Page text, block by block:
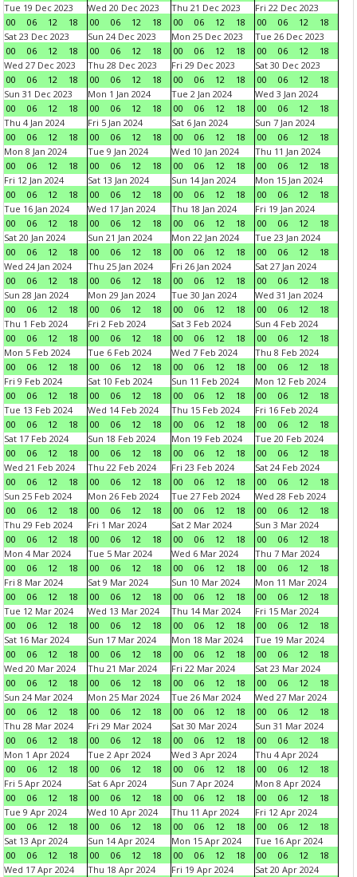
Tue 19 Dec 2023
00
06 12 18
Wed 20 Dec 2023
00
06 12 18
Thu 21 Dec 2023
00
06 12 18
Fri 22 Dec 2023
00
06 12
18
Sat 23 Dec 2023
00
06 12 18
Sun 24 Dec 2023
00
06 12 18
Mon 25 Dec 2023
00
06 12 18
Tue 26 Dec 2023
00
06 12
18
Wed 27 Dec 2023
00
06 12 18
Thu 28 Dec 2023
00
06 12 18
Fri 29 Dec 2023
00
06 12 18
Sat 30 Dec 2023
00
06 12
18
Sun 31 Dec 2023
00
06 12 18
Mon 1 Jan 2024
00
06 12 18
Tue 2 Jan 2024
00
06 12 18
Wed 3 Jan 2024
00
06 12
18
Thu 4 Jan 2024
00
06 12 18
Fri 5 Jan 2024
00
06 12 18
Sat 6 Jan 2024
00
06 12 18
Sun 7 Jan 2024
00
06 12
18
Mon 8 Jan 2024
00
06 12 18
Tue 9 Jan 2024
00
06 12 18
Wed 10 Jan 2024
00
06 12 18
Thu 11 Jan 2024
00
06 12
18
Fri 12 Jan 2024
00
06 12 18
Sat 13 Jan 2024
00
06 12 18
Sun 14 Jan 2024
00
06 12 18
Mon 15 Jan 2024
00
06 12
18
Tue 16 Jan 2024
00
06 12 18
Wed 17 Jan 2024
00
06 12 18
Thu 18 Jan 2024
00
06 12 18
Fri 19 Jan 2024
00
06 12
18
Sat 20 Jan 2024
00
06 12 18
Sun 21 Jan 2024
00
06 12 18
Mon 22 Jan 2024
00
06 12 18
Tue 23 Jan 2024
00
06 12
18
Wed 24 Jan 2024
00
06 12 18
Thu 25 Jan 2024
00
06 12 18
Fri 26 Jan 2024
00
06 12 18
Sat 27 Jan 2024
00
06 12
18
Sun 28 Jan 2024
00
06 12 18
Mon 29 Jan 2024
00
06 12 18
Tue 30 Jan 2024
00
06 12 18
Wed 31 Jan 2024
00
06 12
18
Thu 1 Feb 2024
00
06 12 18
Fri 2 Feb 2024
00
06 12 18
Sat 3 Feb 2024
00
06 12 18
Sun 4 Feb 2024
00
06 12
18
Mon 5 Feb 2024
00
06 12 18
Tue 6 Feb 2024
00
06 12 18
Wed 7 Feb 2024
00
06 12 18
Thu 8 Feb 2024
00
06 12
18
Fri 9 Feb 2024
00
06 12 18
Sat 10 Feb 2024
00
06 12 18
Sun 11 Feb 2024
00
06 12 18
Mon 12 Feb 2024
00
06 12
18
Tue 13 Feb 2024
00
06 12 18
Wed 14 Feb 2024
00
06 12 18
Thu 15 Feb 2024
00
06 12 18
Fri 16 Feb 2024
00
06 12
18
Sat 17 Feb 2024
00
06 12 18
Sun 18 Feb 2024
00
06 12 18
Mon 19 Feb 2024
00
06 12 18
Tue 20 Feb 2024
00
06 12
18
Wed 21 Feb 2024
00
06 12 18
Thu 22 Feb 2024
00
06 12 18
Fri 23 Feb 2024
00
06 12 18
Sat 24 Feb 2024
00
06 12
18
Sun 25 Feb 2024
00
06 12 18
Mon 26 Feb 2024
00
06 12 18
Tue 27 Feb 2024
00
06 12 18
Wed 28 Feb 2024
00
06 12
18
Thu 29 Feb 2024
00
06 12 18
Fri 1 Mar 2024
00
06 12 18
Sat 2 Mar 2024
00
06 12 18
Sun 3 Mar 2024
00
06 12
18
Mon 4 Mar 2024
00
06 12 18
Tue 5 Mar 2024
00
06 12 18
Wed 6 Mar 2024
00
06 12 18
Thu 7 Mar 2024
00
06 12
18
Fri 8 Mar 2024
00
06 12 18
Sat 9 Mar 2024
00
06 12 18
Sun 10 Mar 2024
00
06 12 18
Mon 11 Mar 2024
00
06 12
18
Tue 12 Mar 2024
00
06 12 18
Wed 13 Mar 2024
00
06 12 18
Thu 14 Mar 2024
00
06 12 18
Fri 15 Mar 2024
00
06 12
18
Sat 16 Mar 2024
00
06 12 18
Sun 17 Mar 2024
00
06 12 18
Mon 18 Mar 2024
00
06 12 18
Tue 19 Mar 2024
00
06 12
18
Wed 20 Mar 2024
00
06 12 18
Thu 21 Mar 2024
00
06 12 18
Fri 22 Mar 2024
00
06 12 18
Sat 23 Mar 2024
00
06 12
18
Sun 24 Mar 2024
00
06 12 18
Mon 25 Mar 2024
00
06 12 18
Tue 26 Mar 2024
00
06 12 18
Wed 27 Mar 2024
00
06 12
18
Thu 28 Mar 2024
00
06 12 18
Fri 29 Mar 2024
00
06 12 18
Sat 30 Mar 2024
00
06 12 18
Sun 31 Mar 2024
00
06 12
18
Mon 1 Apr 2024
00
06 12 18
Tue 2 Apr 2024
00
06 12 18
Wed 3 Apr 2024
00
06 12 18
Thu 4 Apr 2024
00
06 12
18
Fri 5 Apr 2024
00
06 12 18
Sat 6 Apr 2024
00
06 12 18
Sun 7 Apr 2024
00
06 12 18
Mon 8 Apr 2024
00
06 12
18
Tue 9 Apr 2024
00
06 12 18
Wed 10 Apr 2024
00
06 12 18
Thu 11 Apr 2024
00
06 12 18
Fri 12 Apr 2024
00
06 12
18
Sat 13 Apr 2024
00
06 12 18
Sun 14 Apr 2024
00
06 12 18
Mon 15 Apr 2024
00
06 12 18
Tue 16 Apr 2024
00
06 12
18
Wed 17 Apr 2024
Thu 18 Apr 2024
Fri 19 Apr 2024
Sat 20 Apr 2024